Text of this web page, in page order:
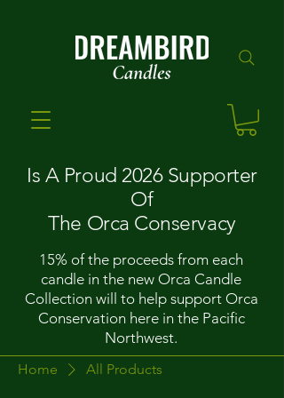
Is A Proud 2026 Supporter
Of
The Orca Conservacy
15% of the proceeds from each
candle in the new Orca Candle
Collection will to help support Orca
Conservation here in the Pacific
Northwest.
Home All Products